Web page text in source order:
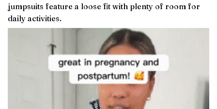
jumpsuits feature a loose fit with plenty of room for
daily activities.